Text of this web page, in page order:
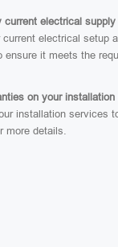
electrical
electrical setup
ensure it meets the
on your
installation services
more details.